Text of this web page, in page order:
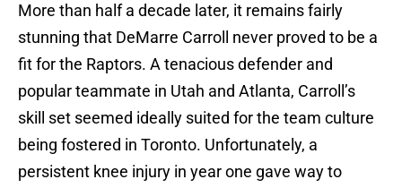
More than half a decade later, it remains fairly
stunning that DeMarre Carroll never proved to be a
fit for the Raptors. A tenacious defender and
popular teammate in Utah and Atlanta, Carroll’s
skill set seemed ideally suited for the team culture
being fostered in Toronto. Unfortunately, a
persistent knee injury in year one gave way to